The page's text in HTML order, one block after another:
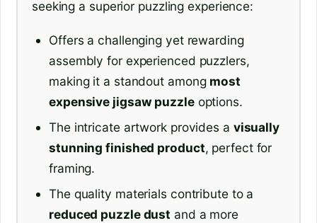
seeking a superior puzzling experience:
Offers a challenging yet rewarding
assembly for experienced puzzlers,
making it a standout among most
expensive jigsaw puzzleoptions.
The intricate artwork provides a visually
stunning finished product, perfect for
framing.
The quality materials contribute to a
reduced puzzle dust and a more